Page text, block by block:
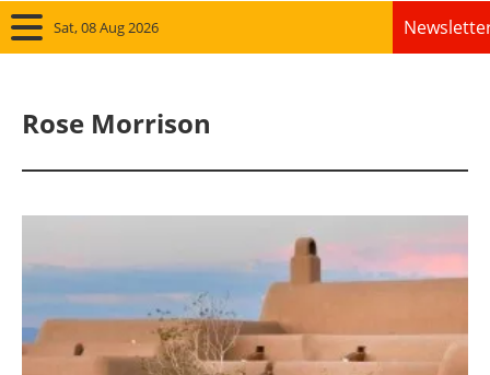
Sat, 08 Aug 2026
Panorama
Bioenergy
Other renewables
Rose Morrison